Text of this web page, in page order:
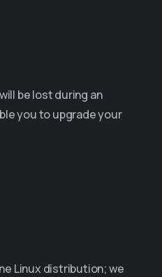
be lost during an
you to upgrade your
Linux distribution; we